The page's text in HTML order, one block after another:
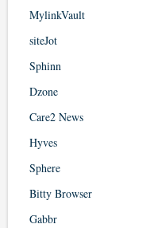
MylinkVault
siteJot
Sphinn
Dzone
Care2 News
Hyves
Sphere
Bitty Browser
Gabbr